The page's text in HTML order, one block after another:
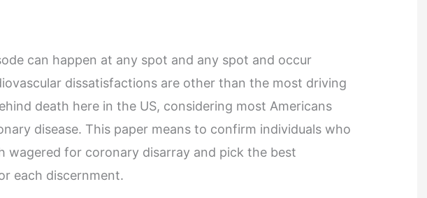
can happen at any spot and any spot and occur
dissatisfactions are other than the most driving
death here in the US, considering most Americans
disease. This paper means to confirm individuals who
wagered for coronary disarray and pick the best
each discernment.